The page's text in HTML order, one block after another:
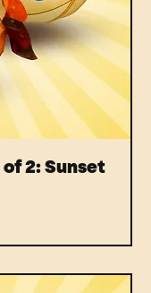
2: Sunset